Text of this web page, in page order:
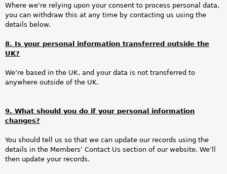
Where we’re relying upon your consent to process personal data,
you can withdraw this at any time by contacting us using the
details below.
8. Is your personal information transferred outside the
UK?
We’re based in the UK, and your data is not transferred to
anywhere outside of the UK.
9. What should you do if your personal information
changes?
You should tell us so that we can update our records using the
details in the Members’ Contact Us section of our website. We’ll
then update your records.